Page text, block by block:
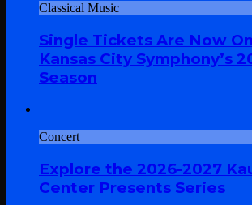
Classical Music
Single Tickets Are Now
Kansas City Symphony’s
Season
Concert
Explore the 2026-2027
Center Presents Series